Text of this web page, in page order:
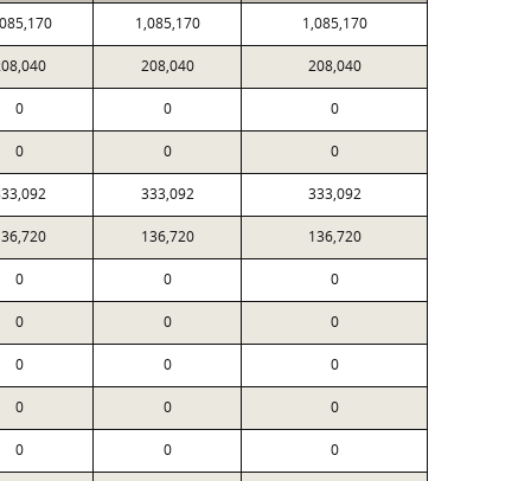
1,085,170 1,085,170
208,040 208,040
0 0 0
0 0 0
333,092 333,092
136,720 136,720
0 0 0
0 0 0
0 0 0
0 0 0
0 0 0